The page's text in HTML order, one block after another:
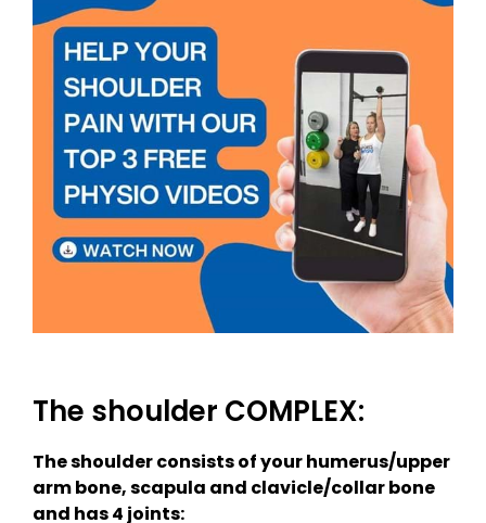
The shoulder COMPLEX:
The shoulder consists of your humerus/upper
arm bone, scapula and clavicle/collar bone
and has 4 joints: